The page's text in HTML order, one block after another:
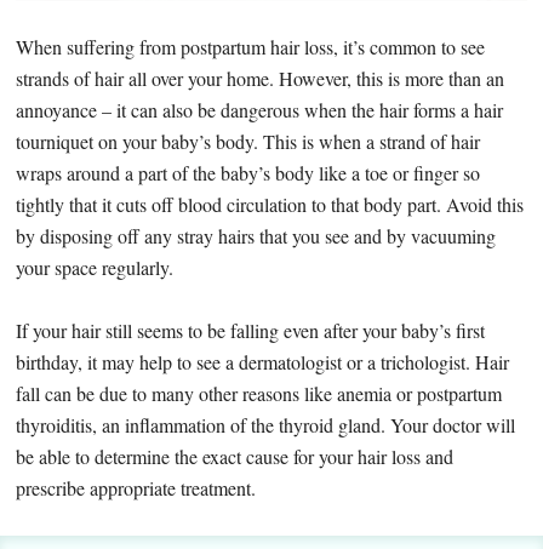
When suffering from postpartum hair loss, it’s common to see
strands of hair all over your home. However, this is more than an
annoyance – it can also be dangerous when the hair forms a hair
tourniquet on your baby’s body. This is when a strand of hair
wraps around a part of the baby’s body like a toe or finger so
tightly that it cuts off blood circulation to that body part. Avoid this
by disposing off any stray hairs that you see and by vacuuming
your space regularly.
If your hair still seems to be falling even after your baby’s first
birthday, it may help to see a dermatologist or a trichologist. Hair
fall can be due to many other reasons like anemia or postpartum
thyroiditis, an inflammation of the thyroid gland. Your doctor will
be able to determine the exact cause for your hair loss and
prescribe appropriate treatment.